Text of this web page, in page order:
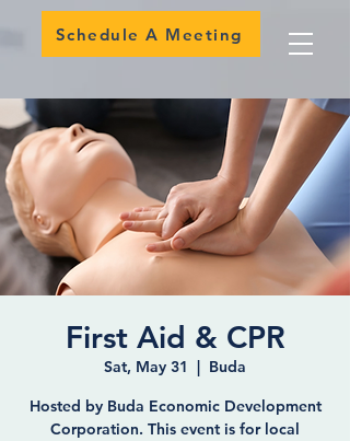
Schedule A Meeting
First Aid & CPR
Sat, May 31
Buda
Hosted by Buda Economic Development
Corporation. This event is for local